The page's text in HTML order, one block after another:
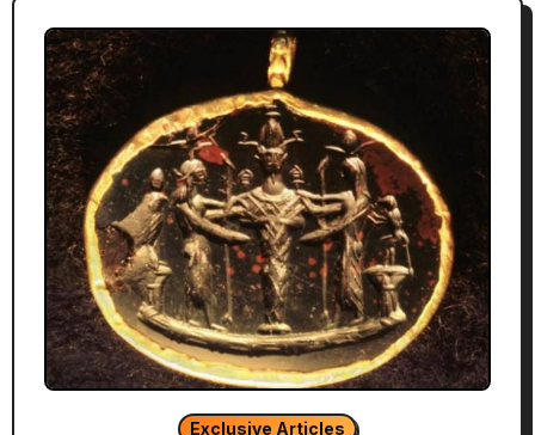
Exclusive Articles